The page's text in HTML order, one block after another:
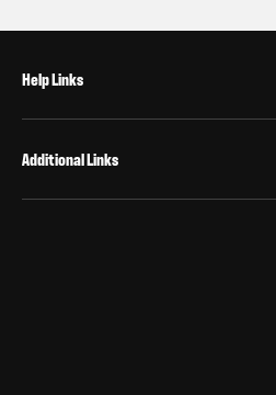
Help Links
Additional Links